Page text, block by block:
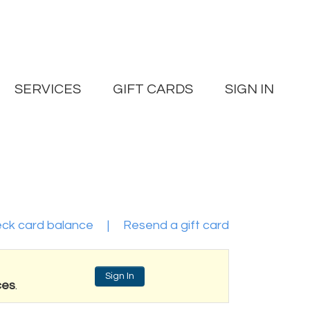
SERVICES GIFT CARDS SIGN IN
card balance Resend a gift card
.
Sign In